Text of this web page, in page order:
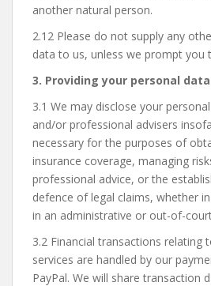
another natural person.
2.12 Please do not supply any
data to us, unless we prompt you
3. Providing your personal
3.1 We may disclose your
and/or professional advisers
necessary for the purposes of
insurance coverage, managing
professional advice, or the
defence of legal claims, whether
in an administrative or out-of-
3.2 Financial transactions relating
services are handled by our
PayPal. We will share transaction